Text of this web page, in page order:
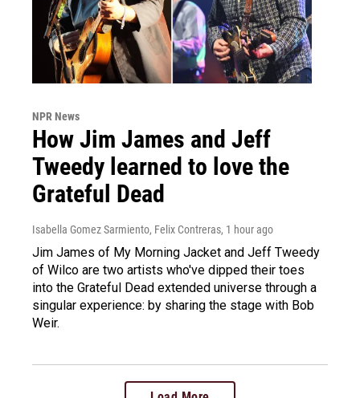
NPR News
How Jim James and Jeff
Tweedy learned to love the
Grateful Dead
Isabella Gomez Sarmiento, Felix Contreras, 1 hour ago
Jim James of My Morning Jacket and Jeff Tweedy
of Wilco are two artists who've dipped their toes
into the Grateful Dead extended universe through a
singular experience: by sharing the stage with Bob
Weir.